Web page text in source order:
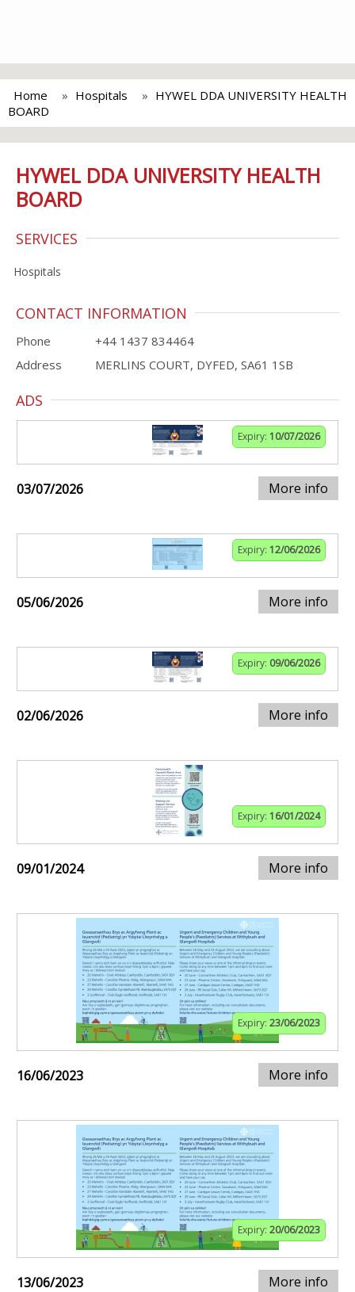
Home Hospitals
HYWEL DDA UNIVERSITY HEALTH
BOARD
HYWEL DDA UNIVERSITY HEALTH
BOARD
SERVICES
Hospitals
CONTACT INFORMATION
Phone
+44 1437 834464
Address
MERLINS COURT, DYFED, SA61 1SB
ADS
Expiry: 10/07/2026
03/07/2026 More info
Expiry: 12/06/2026
05/06/2026 More info
Expiry: 09/06/2026
02/06/2026 More info
Expiry: 16/01/2024
09/01/2024 More info
Expiry: 23/06/2023
16/06/2023 More info
Expiry: 20/06/2023
13/06/2023 More info